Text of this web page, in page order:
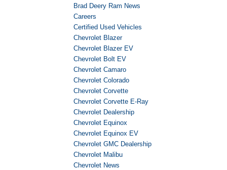
Brad Deery Ram News
Careers
Certified Used Vehicles
Chevrolet Blazer
Chevrolet Blazer EV
Chevrolet Bolt EV
Chevrolet Camaro
Chevrolet Colorado
Chevrolet Corvette
Chevrolet Corvette E-Ray
Chevrolet Dealership
Chevrolet Equinox
Chevrolet Equinox EV
Chevrolet GMC Dealership
Chevrolet Malibu
Chevrolet News